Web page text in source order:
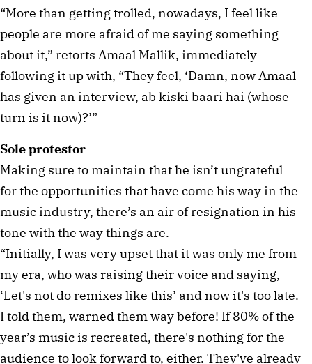
“More than getting trolled, nowadays, I feel like
people are more afraid of me saying something
about it,” retorts Amaal Mallik, immediately
following it up with, “They feel, ‘Damn, now Amaal
has given an interview, ab kiski baari hai (whose
turn is it now)?’”
Sole protestor
Making sure to maintain that he isn’t ungrateful
for the opportunities that have come his way in the
music industry, there’s an air of resignation in his
tone with the way things are.
“Initially, I was very upset that it was only me from
my era, who was raising their voice and saying,
‘Let's not do remixes like this’ and now it's too late.
I told them, warned them way before! If 80% of the
year’s music is recreated, there's nothing for the
audience to look forward to, either. They've already